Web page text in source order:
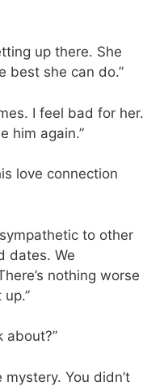
up there. She
best she can do.”
I feel bad for her.
him again.”
love connection
to other
dates. We
nothing worse
about?”
You didn’t